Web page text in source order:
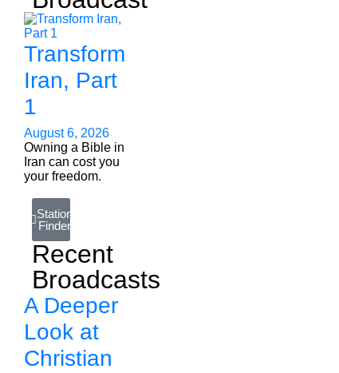
Transform
Iran, Part
1
August 6, 2026
Owning a Bible in
Iran can cost you
your freedom.
Station
Finder
Recent
Broadcasts
A Deeper
Look at
Christian